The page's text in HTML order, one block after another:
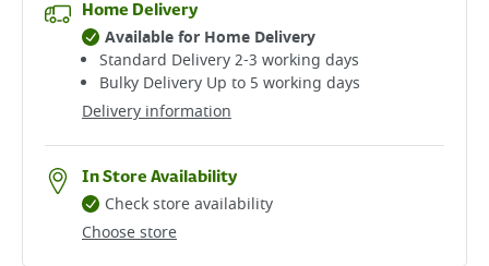
Home Delivery
Delivery information
Available for Home Delivery
Standard Delivery 2-3 working days​
Bulky Delivery Up to 5 working days
In Store Availability
Choose store
Check store availability